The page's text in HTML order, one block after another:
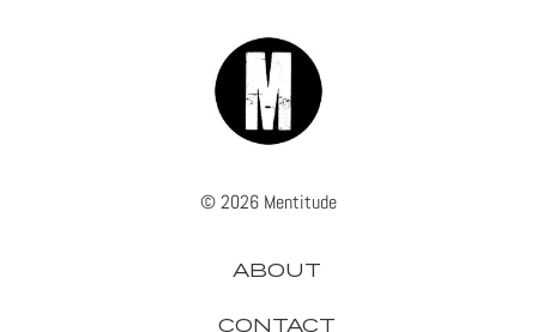
© 2026 Mentitude
ABOUT